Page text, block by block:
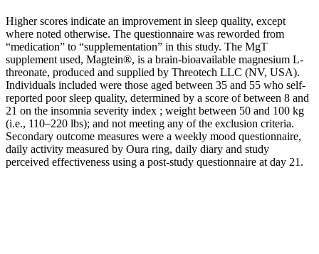
Higher scores indicate an improvement in sleep quality, except
where noted otherwise. The questionnaire was reworded from
“medication” to “supplementation” in this study. The MgT
supplement used, Magtein®, is a brain-bioavailable magnesium L-
threonate, produced and supplied by Threotech LLC (NV, USA).
Individuals included were those aged between 35 and 55 who self-
reported poor sleep quality, determined by a score of between 8 and
21 on the insomnia severity index ; weight between 50 and 100 kg
(i.e., 110–220 lbs); and not meeting any of the exclusion criteria.
Secondary outcome measures were a weekly mood questionnaire,
daily activity measured by Oura ring, daily diary and study
perceived effectiveness using a post-study questionnaire at day 21.